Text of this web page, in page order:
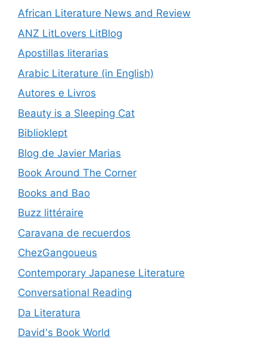
African Literature News and Review
ANZ LitLovers LitBlog
Apostillas literarias
Arabic Literature (in English)
Autores e Livros
Beauty is a Sleeping Cat
Biblioklept
Blog de Javier Marias
Book Around The Corner
Books and Bao
Buzz littéraire
Caravana de recuerdos
ChezGangoueus
Contemporary Japanese Literature
Conversational Reading
Da Literatura
David's Book World